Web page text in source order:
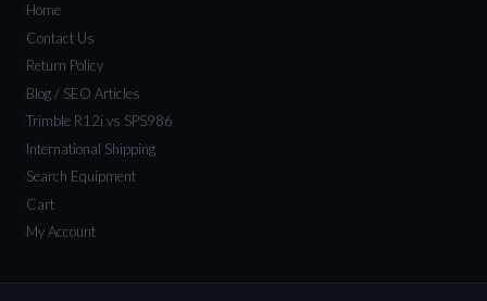
Home
Contact Us
Return Policy
Blog / SEO Articles
Trimble R12i vs SPS986
International Shipping
Search Equipment
Cart
My Account